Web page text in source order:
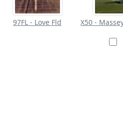
97FL - Love Fld